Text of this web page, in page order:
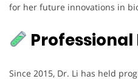
for her future innovations in
Professional
Since 2015, Dr. Li has held